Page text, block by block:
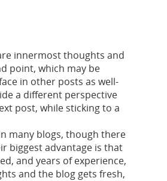
innermost thoughts and
point, which may be
in other posts as well-
a different perspective
post, while sticking to a
many blogs, though there
biggest advantage is that
and years of experience,
and the blog gets fresh,